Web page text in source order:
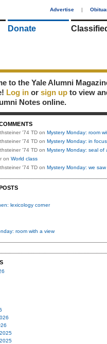
Advertise |
Donate
to the Yale Alumni
Log in or sign up to view
Notes online.
'74 TD on Mystery Monday: room
'74 TD on Mystery Monday: in focus
'74 TD on Mystery Monday: seal of
on World class
'74 TD on Mystery Monday: we
lexicology corner
room with a view